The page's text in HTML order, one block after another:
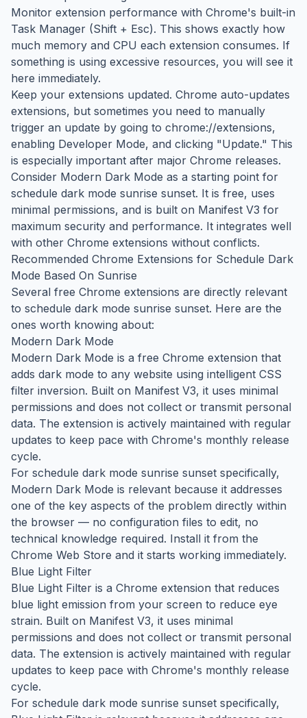
Monitor extension performance with Chrome's built-in
Task Manager (Shift + Esc). This shows exactly how
much memory and CPU each extension consumes. If
something is using excessive resources, you will see it
here immediately.
Keep your extensions updated. Chrome auto-updates
extensions, but sometimes you need to manually
trigger an update by going to chrome://extensions,
enabling Developer Mode, and clicking "Update." This
is especially important after major Chrome releases.
Consider Modern Dark Mode as a starting point for
schedule dark mode sunrise sunset. It is free, uses
minimal permissions, and is built on Manifest V3 for
maximum security and performance. It integrates well
with other Chrome extensions without conflicts.
Recommended Chrome Extensions for Schedule Dark
Mode Based On Sunrise
Several free Chrome extensions are directly relevant
to schedule dark mode sunrise sunset. Here are the
ones worth knowing about:
Modern Dark Mode
Modern Dark Mode is a free Chrome extension that
adds dark mode to any website using intelligent CSS
filter inversion. Built on Manifest V3, it uses minimal
permissions and does not collect or transmit personal
data. The extension is actively maintained with regular
updates to keep pace with Chrome's monthly release
cycle.
For schedule dark mode sunrise sunset specifically,
Modern Dark Mode is relevant because it addresses
one of the key aspects of the problem directly within
the browser — no configuration files to edit, no
technical knowledge required. Install it from the
Chrome Web Store and it starts working immediately.
Blue Light Filter
Blue Light Filter is a Chrome extension that reduces
blue light emission from your screen to reduce eye
strain. Built on Manifest V3, it uses minimal
permissions and does not collect or transmit personal
data. The extension is actively maintained with regular
updates to keep pace with Chrome's monthly release
cycle.
For schedule dark mode sunrise sunset specifically,